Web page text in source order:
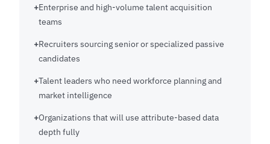
Enterprise and high-volume talent acquisition
teams
Recruiters sourcing senior or specialized passive
candidates
Talent leaders who need workforce planning and
market intelligence
Organizations that will use attribute-based data
depth fully